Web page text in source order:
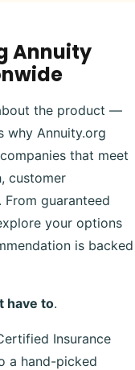
Annuity
the product —
why Annuity.org
that meet
customer
guaranteed
your options
is backed
have to.
Insurance
a hand-picked